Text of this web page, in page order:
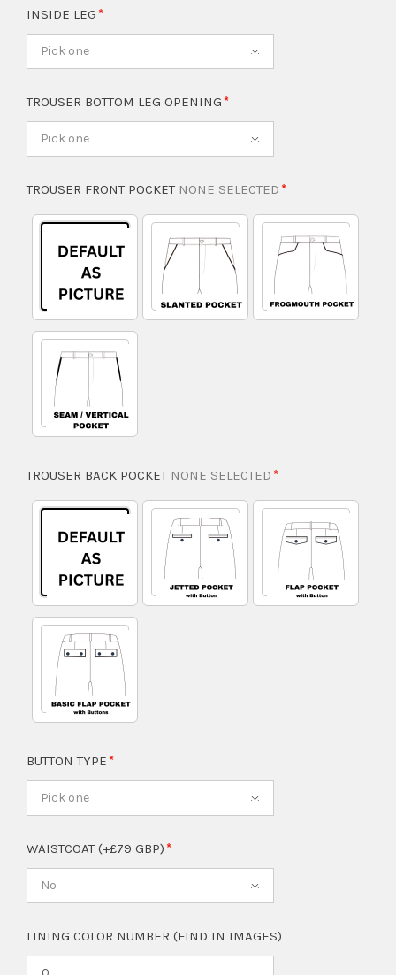
INSIDE LEG
Pick one
TROUSER BOTTOM LEG OPENING
Pick one
TROUSER FRONT POCKET NONE SELECTED
TROUSER BACK POCKET NONE SELECTED
BUTTON TYPE
Pick one
WAISTCOAT (+£79 GBP)
No
LINING COLOR NUMBER (FIND IN IMAGES)